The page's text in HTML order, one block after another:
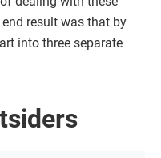
result was that by
into three separate